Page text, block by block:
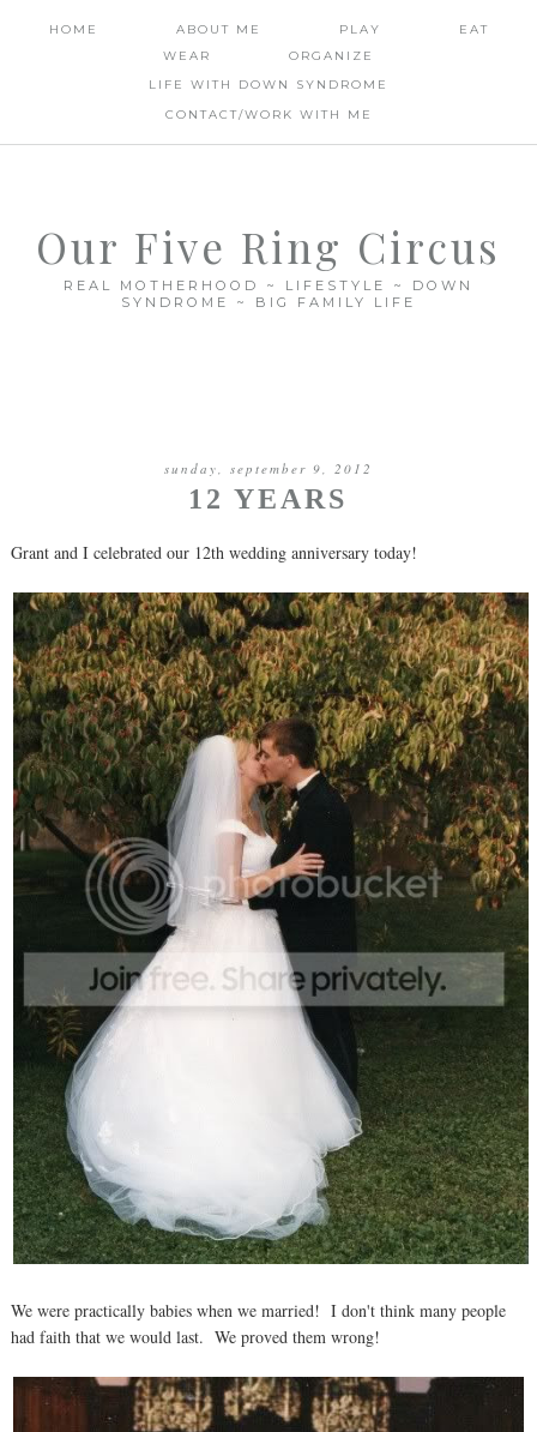
HOME ABOUT ME PLAY
EAT
WEAR
ORGANIZE
LIFE WITH DOWN SYNDROME
CONTACT/WORK WITH ME
Our Five Ring Circus
REAL MOTHERHOOD ~ LIFESTYLE ~ DOWN
SYNDROME ~ BIG FAMILY LIFE
sunday, september 9, 2012
12 YEARS
Grant and I celebrated our 12th wedding anniversary today!
We were practically babies when we married! I don't think many people
had faith that we would last. We proved them wrong!